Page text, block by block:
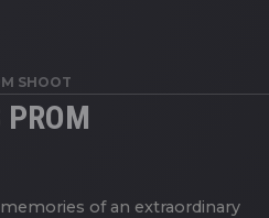
SHOOT
PROM
of an extraordinary